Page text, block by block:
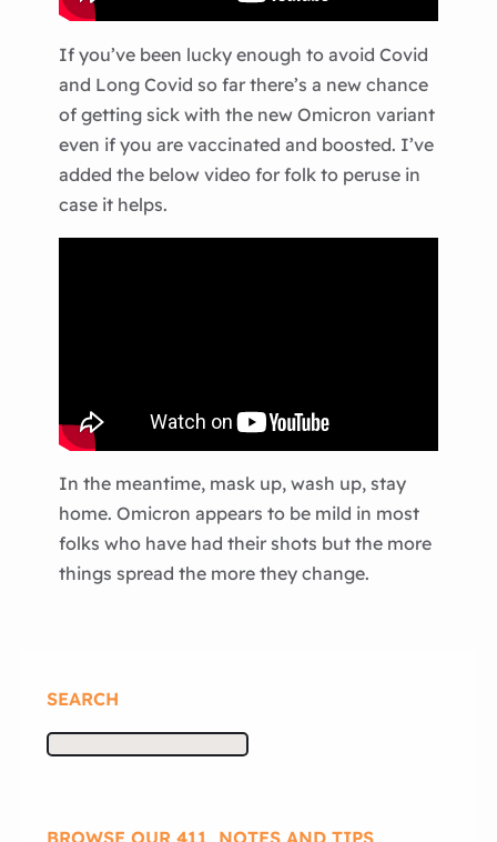
If you’ve been lucky enough to avoid Covid
and Long Covid so far there’s a new chance
of getting sick with the new Omicron variant
even if you are vaccinated and boosted. I’ve
added the below video for folk to peruse in
case it helps.
In the meantime, mask up, wash up, stay
home. Omicron appears to be mild in most
folks who have had their shots but the more
things spread the more they change.
SEARCH
r
BROWSE OUR 411, NOTES AND TIPS